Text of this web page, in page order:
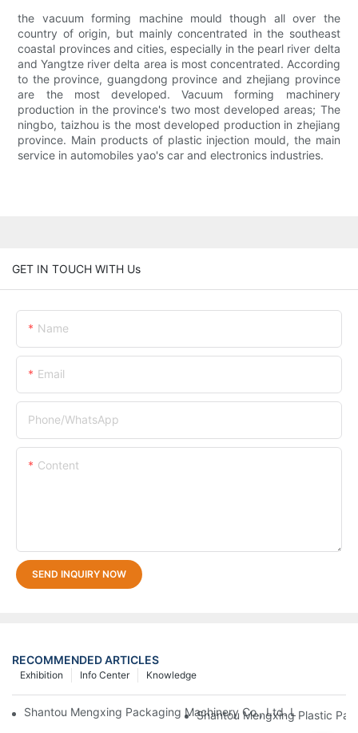
the vacuum forming machine mould though all over the
country of origin, but mainly concentrated in the southeast
coastal provinces and cities, especially in the pearl river delta
and Yangtze river delta area is most concentrated. According
to the province, guangdong province and zhejiang province
are the most developed. Vacuum forming machinery
production in the province's two most developed areas; The
ningbo, taizhou is the most developed production in zhejiang
province. Main products of plastic injection mould, the main
service in automobiles yao's car and electronics industries.
GET IN TOUCH WITH Us
Name
Email
Phone/whatsApp
Content
SEND INQUIRY NOW
RECOMMENDED ARTICLES
Knowledge
Info Center
Exhibition
Shantou Mengxing Packaging Machinery Co., Ltd. Leads The
Shantou Mengxing Plastic